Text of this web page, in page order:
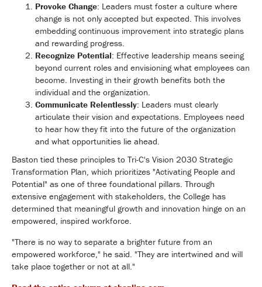
Provoke Change: Leaders must foster a culture where
change is not only accepted but expected. This involves
embedding continuous improvement into strategic plans
and rewarding progress.
Recognize Potential: Effective leadership means seeing
beyond current roles and envisioning what employees can
become. Investing in their growth benefits both the
individual and the organization.
Communicate Relentlessly: Leaders must clearly
articulate their vision and expectations. Employees need
to hear how they fit into the future of the organization
and what opportunities lie ahead.
Baston tied these principles to Tri-C's Vision 2030 Strategic
Transformation Plan, which prioritizes "Activating People and
Potential" as one of three foundational pillars. Through
extensive engagement with stakeholders, the College has
determined that meaningful growth and innovation hinge on an
empowered, inspired workforce.
"There is no way to separate a brighter future from an
empowered workforce," he said. "They are intertwined and will
take place together or not at all."